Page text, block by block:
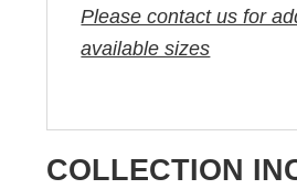
Please contact us for
available sizes
COLLECTION